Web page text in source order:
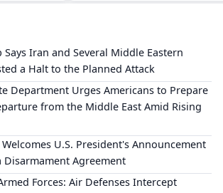
Iran and Several Middle Eastern
a Halt to the Planned Attack
Department Urges Americans to Prepare
U.S. President's Announcement
Disarmament Agreement
Forces: Air Defenses Intercept